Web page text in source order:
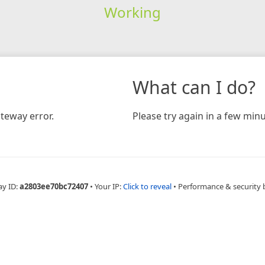
Working
error.
What can I do?
Please try again in a few
ID:a2803ee70bc72407 • Your IP:Click to reveal • Performance & security